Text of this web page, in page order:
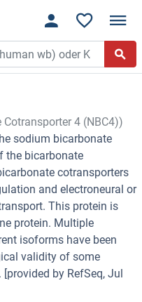
4 (NBC4))
sodium bicarbonate
the bicarbonate
cotransporters
and electroneural or
This protein is
protein. Multiple
isoforms have been
validity of some
by RefSeq, Jul